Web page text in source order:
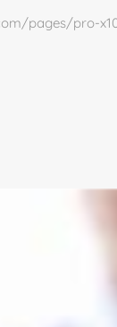
pages/pro-